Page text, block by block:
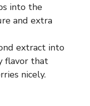
into the
and extra
extract into
flavor that
nicely.